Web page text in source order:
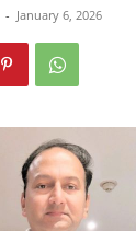
- January 6, 2026